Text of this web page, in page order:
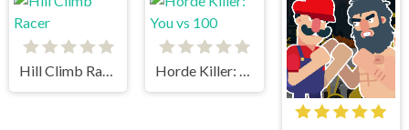
Hill Climb Racer Horde Killer: You vs 100